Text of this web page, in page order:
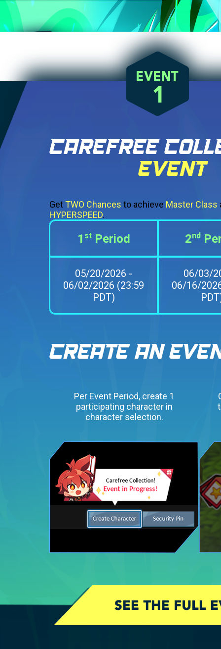
Get TWO Chances to achieve Master Class
HYPERSPEED.
1 stPeriod 2nd
05/20/2026 -
06/02/2026 (23:59
PDT)
06/03/
06/16/
Per Event Period, create 1
participating character in
character selection.